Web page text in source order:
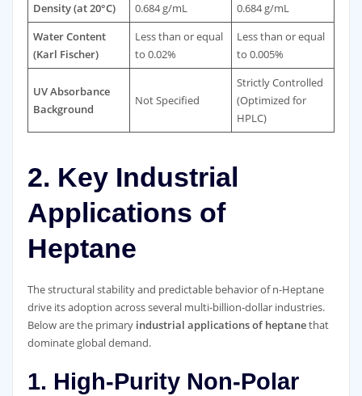
Density (at 20°C)
0.684 g/mL
0.684 g/mL
Water Content
(Karl Fischer)
Less than or equal
to 0.02%
Less than or equal
to 0.005%
UV Absorbance
Background
Not Specified
Strictly Controlled
(Optimized for
HPLC)
2. Key Industrial
Applications of
Heptane
The structural stability and predictable behavior of n-Heptane
drive its adoption across several multi-billion-dollar industries.
Below are the primary industrial applications of heptanethat
dominate global demand.
1. High-Purity Non-Polar